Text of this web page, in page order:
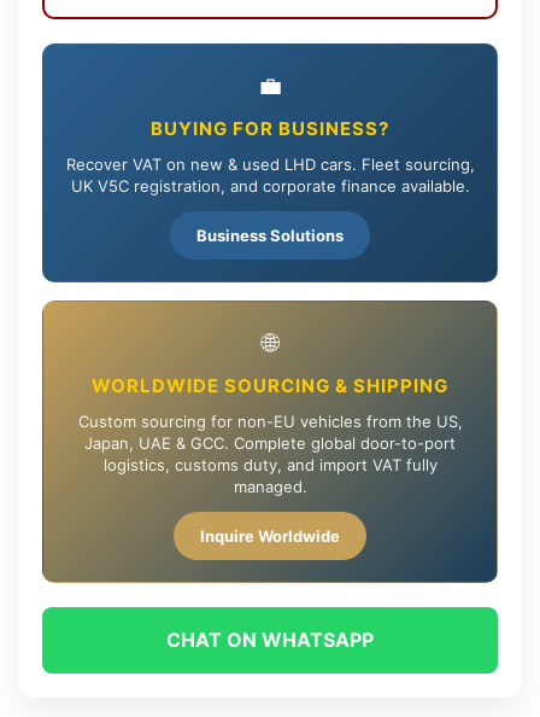
💼
BUYING FOR BUSINESS?
Recover VAT on new & used LHD cars. Fleet sourcing,
UK V5C registration, and corporate finance available.
Business Solutions
🌐
WORLDWIDE SOURCING & SHIPPING
Custom sourcing for non-EU vehicles from the US,
Japan, UAE & GCC. Complete global door-to-port
logistics, customs duty, and import VAT fully
managed.
Inquire Worldwide
CHAT ON WHATSAPP